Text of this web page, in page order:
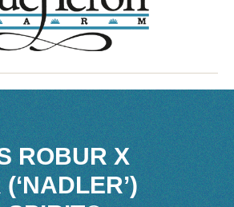
ROBUR X